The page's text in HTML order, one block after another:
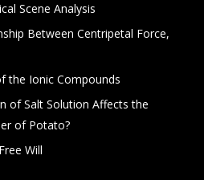
Scene Analysis
Between Centripetal Force,
the Ionic Compounds
of Salt Solution Affects the
of Potato?
Will